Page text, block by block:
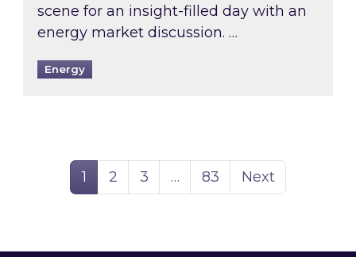
scene for an insight-filled day with an
energy market discussion. …
Energy
Page
1 Page
2 Page
3 … Page
83 Next